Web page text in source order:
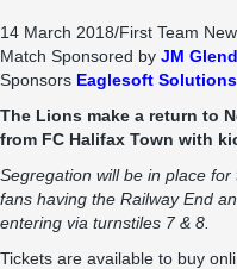
14 March 2018/First Team
Match Sponsored by JM
Sponsors Eaglesoft Solutions
The Lions make a return to
from FC Halifax Town with
Segregation will be in place
fans having the Railway End
entering via turnstiles 7 & 8.
Tickets are available to buy